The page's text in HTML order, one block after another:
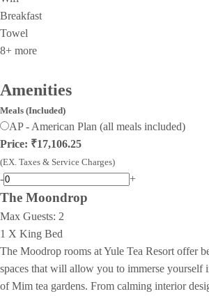
Breakfast
Towel
8+ more
Amenities
Meals (Included)
AP - American Plan (all meals included)
Price: ₹17,106.25
(EX. Taxes & Service Charges)
- +
The Moondrop
Max Guests: 2
1 X King Bed
The Moodrop rooms at Yule Tea Resort offer
spaces that will allow you to immerse yourself
of Mim tea gardens. From calming interior